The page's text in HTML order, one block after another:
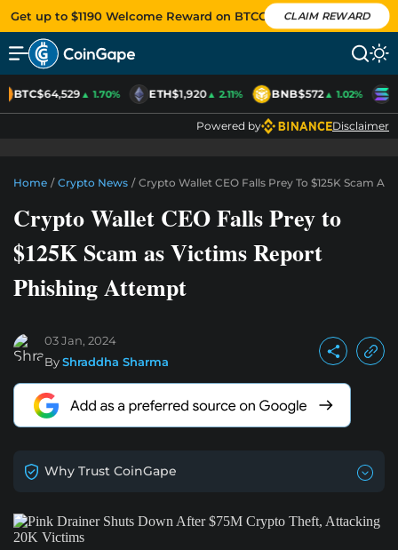
Get up to $1190 Welcome Reward on BTCC CLAIM REWARD
BTC$64,529▲ 1.70% ETH$1,920▲ 2.11% BNB$572▲ 1.02%
Powered by Disclaimer
Home / Crypto News / Crypto Wallet CEO Falls Prey To $125K Scam
Crypto Wallet CEO Falls Prey to
$125K Scam as Victims Report
Phishing Attempt
03 Jan, 2024
ByShraddha Sharma
Why Trust CoinGape